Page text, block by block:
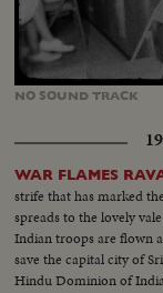
NO SOUNDTRACK
WAR FLAMES
strife that has marked
spreads to the lovely
Indian troops are flown
save the capital city of
Hindu Dominion of